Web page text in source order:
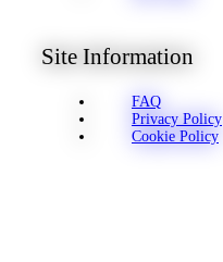
Site Information
FAQ
Privacy Policy
Cookie Policy